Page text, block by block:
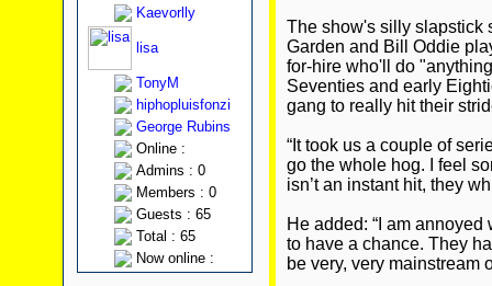
Kaevorlly
lisa
TonyM
hiphopluisfonzi
George Rubins
Online :
Admins : 0
Members : 0
Guests : 65
Total : 65
Now online :
The show's silly slapstick
Garden and Bill Oddie
for-hire who'll do
Seventies and early
gang to really hit their
“It took us a couple of
go the whole hog. I feel
isn’t an instant hit, they
He added: “I am
to have a chance. They
be very, very mainstream